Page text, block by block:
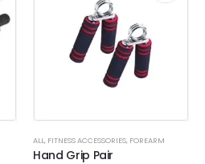
ALL, FITNESS ACCESSORIES, FOREARM
Hand Grip Pair